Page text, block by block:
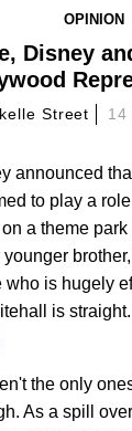
OPINION
Disney
Street 14
announced
to play a
a theme
is hugely
is
the only
As a spill